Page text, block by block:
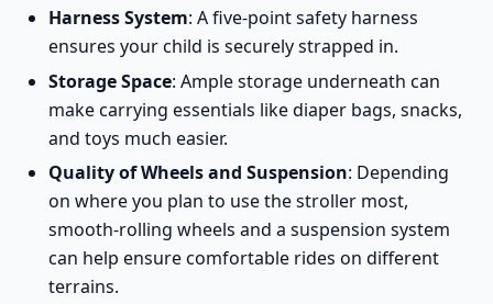
Harness System: A five-point safety harness
ensures your child is securely strapped in.
Storage Space: Ample storage underneath can
make carrying essentials like diaper bags, snacks,
and toys much easier.
Quality of Wheels and Suspension: Depending
on where you plan to use the stroller most,
smooth-rolling wheels and a suspension system
can help ensure comfortable rides on different
terrains.